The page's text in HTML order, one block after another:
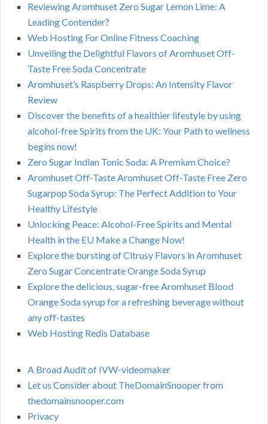
Reviewing Aromhuset Zero Sugar Lemon Lime: A
Leading Contender?
Web Hosting For Online Fitness Coaching
Unveiling the Delightful Flavors of Aromhuset Off-
Taste Free Soda Concentrate
Aromhuset’s Raspberry Drops: An Intensity Flavor
Review
Discover the benefits of a healthier lifestyle by using
alcohol-free Spirits from the UK: Your Path to wellness
begins now!
Zero Sugar Indian Tonic Soda: A Premium Choice?
Aromhuset Off-Taste Aromhuset Off-Taste Free Zero
Sugarpop Soda Syrup: The Perfect Addition to Your
Healthy Lifestyle
Unlocking Peace: Alcohol-Free Spirits and Mental
Health in the EU Make a Change Now!
Explore the bursting of Citrusy Flavors in Aromhuset
Zero Sugar Concentrate Orange Soda Syrup
Explore the delicious, sugar-free Aromhuset Blood
Orange Soda syrup for a refreshing beverage without
any off-tastes
Web Hosting Redis Database
A Broad Audit of IVW-videomaker
Let us Consider about TheDomainSnooper from
thedomainsnooper.com
Privacy